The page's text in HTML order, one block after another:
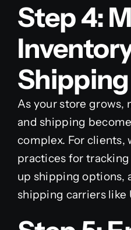
Step 4:
Shipping
As your store grows,
and shipping
complex. For clients,
practices for
up shipping options,
shipping carriers like